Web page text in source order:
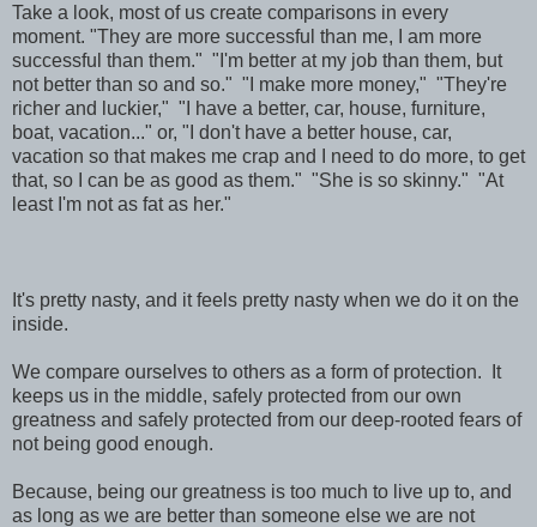
Take a look, most of us create comparisons in every
moment. "They are more successful than me, I am more
successful than them." "I'm better at my job than them, but
not better than so and so." "I make more money," "They're
richer and luckier," "I have a better, car, house, furniture,
boat, vacation..." or, "I don't have a better house, car,
vacation so that makes me crap and I need to do more, to get
that, so I can be as good as them." "She is so skinny." "At
least I'm not as fat as her."
It's pretty nasty, and it feels pretty nasty when we do it on the
inside.
We compare ourselves to others as a form of protection. It
keeps us in the middle, safely protected from our own
greatness and safely protected from our deep-rooted fears of
not being good enough.
Because, being our greatness is too much to live up to, and
as long as we are better than someone else we are not